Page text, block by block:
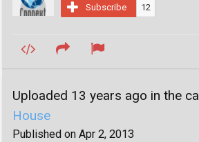
Subscribe 12
Uploaded 13 years ago in the
House
Published on Apr 2, 2013